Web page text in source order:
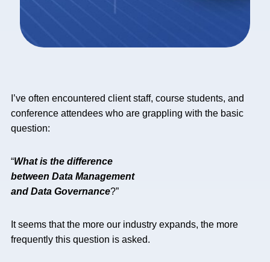
I’ve often encountered client staff, course students, and
conference attendees who are grappling with the basic
question:
“What is the difference
between Data Management
and Data Governance?”
It seems that the more our industry expands, the more
frequently this question is asked.